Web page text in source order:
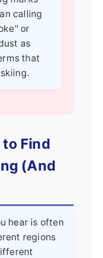
calling
or
as
that
Find
(And
hear is often
regions